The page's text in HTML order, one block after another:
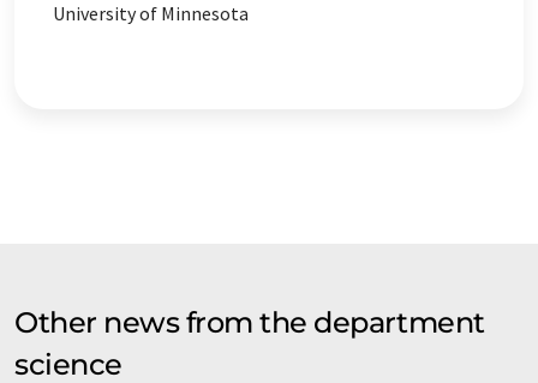
University of Minnesota
Other news from the department
science